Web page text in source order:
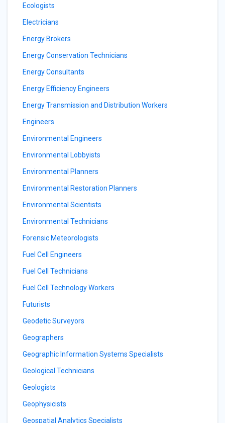
Ecologists
Electricians
Energy Brokers
Energy Conservation Technicians
Energy Consultants
Energy Efficiency Engineers
Energy Transmission and Distribution Workers
Engineers
Environmental Engineers
Environmental Lobbyists
Environmental Planners
Environmental Restoration Planners
Environmental Scientists
Environmental Technicians
Forensic Meteorologists
Fuel Cell Engineers
Fuel Cell Technicians
Fuel Cell Technology Workers
Futurists
Geodetic Surveyors
Geographers
Geographic Information Systems Specialists
Geological Technicians
Geologists
Geophysicists
Geospatial Analytics Specialists